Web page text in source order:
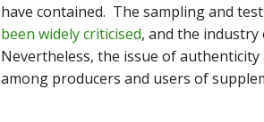
have contained. The sampling and
been widely criticised, and the
Nevertheless, the issue of
among producers and users of